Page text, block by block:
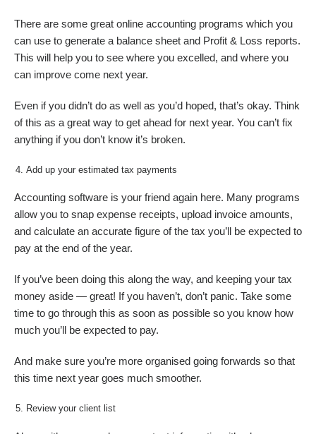
There are some great online accounting programs which you
can use to generate a balance sheet and Profit & Loss reports.
This will help you to see where you excelled, and where you
can improve come next year.
Even if you didn’t do as well as you’d hoped, that’s okay. Think
of this as a great way to get ahead for next year. You can’t fix
anything if you don’t know it’s broken.
Add up your estimated tax payments
Accounting software is your friend again here. Many programs
allow you to snap expense receipts, upload invoice amounts,
and calculate an accurate figure of the tax you’ll be expected to
pay at the end of the year.
If you’ve been doing this along the way, and keeping your tax
money aside — great! If you haven’t, don’t panic. Take some
time to go through this as soon as possible so you know how
much you’ll be expected to pay.
And make sure you’re more organised going forwards so that
this time next year goes much smoother.
Review your client list